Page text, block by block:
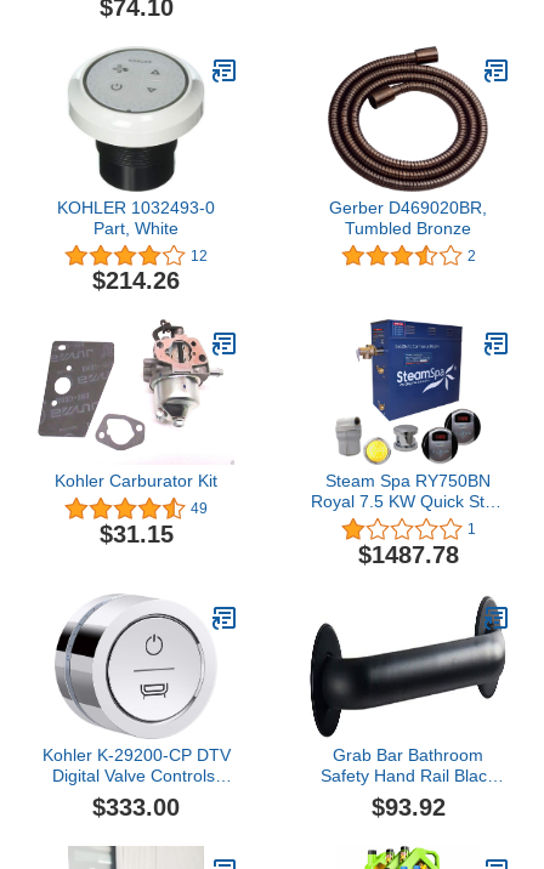
$74.10
KOHLER 1032493-0
Part, White
12
$214.26
Gerber D469020BR,
Tumbled Bronze
2
Kohler Carburator Kit
49
$31.15
Steam Spa RY750BN
Royal 7.5 KW Quick Start
Acu-Steam Bath
Generator Package,
Brushed Nickel
1
$1487.78
Kohler K-29200-CP DTV
Digital Valve Controls,
Polished Chrome
$333.00
Grab Bar Bathroom
Safety Hand Rail Black
Handicap 20-Inch , 304
Stainless Steel Grab Bars
Mount Non-slip Support
$93.92